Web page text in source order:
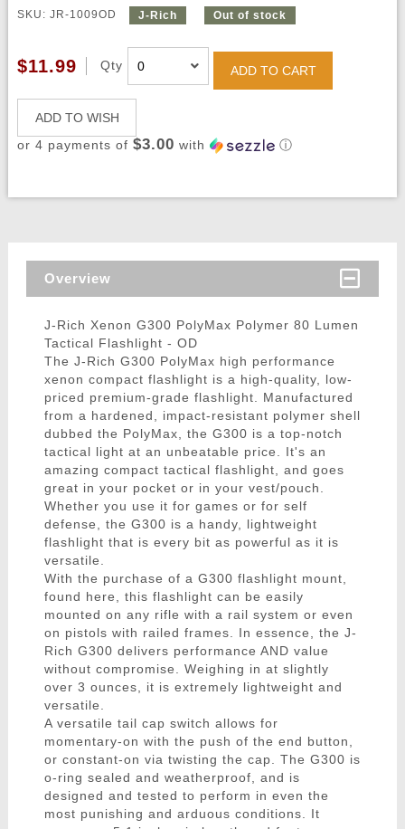
SKU: JR-1009OD J-Rich Out of stock
$11.99 Qty ADD TO CART
ADD TO WISH
or 4 payments of $3.00 with ⓘ
Overview
J-Rich Xenon G300 PolyMax Polymer 80 Lumen
Tactical Flashlight - OD
The J-Rich G300 PolyMax high performance
xenon compact flashlight is a high-quality, low-
priced premium-grade flashlight. Manufactured
from a hardened, impact-resistant polymer shell
dubbed the PolyMax, the G300 is a top-notch
tactical light at an unbeatable price. It's an
amazing compact tactical flashlight, and goes
great in your pocket or in your vest/pouch.
Whether you use it for games or for self
defense, the G300 is a handy, lightweight
flashlight that is every bit as powerful as it is
versatile.
With the purchase of a G300 flashlight mount,
found here, this flashlight can be easily
mounted on any rifle with a rail system or even
on pistols with railed frames. In essence, the J-
Rich G300 delivers performance AND value
without compromise. Weighing in at slightly
over 3 ounces, it is extremely lightweight and
versatile.
A versatile tail cap switch allows for
momentary-on with the push of the end button,
or constant-on via twisting the cap. The G300 is
o-ring sealed and weatherproof, and is
designed and tested to perform in even the
most punishing and arduous conditions. It